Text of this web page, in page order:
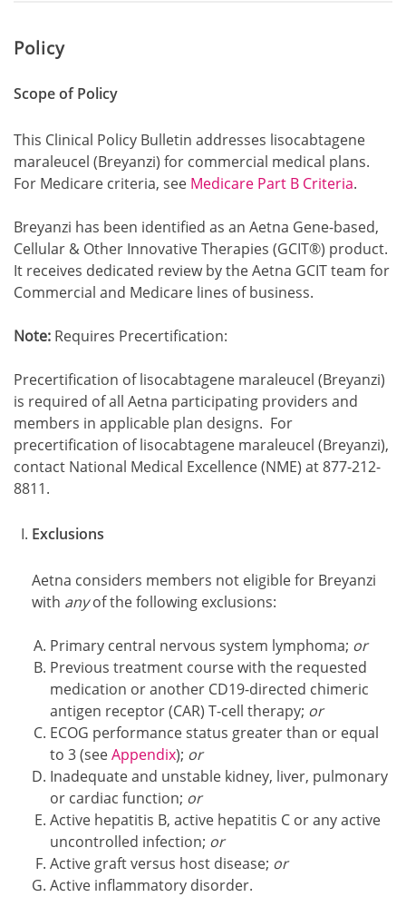
Policy
Scope of Policy
This Clinical Policy Bulletin addresses lisocabtagene
maraleucel (Breyanzi) for commercial medical plans.
For Medicare criteria, see Medicare Part B Criteria.
Breyanzi has been identified as an Aetna Gene-based,
Cellular & Other Innovative Therapies (GCIT®) product.
It receives dedicated review by the Aetna GCIT team for
Commercial and Medicare lines of business.
Note: Requires Precertification:
Precertification of lisocabtagene maraleucel (Breyanzi)
is required of all Aetna participating providers and
members in applicable plan designs. For
precertification of lisocabtagene maraleucel (Breyanzi),
contact National Medical Excellence (NME) at 877-212-
8811.
Exclusions
Aetna considers members not eligible for Breyanzi
with anyof the following exclusions:
Primary central nervous system lymphoma; or
Previous treatment course with the requested
medication or another CD19-directed chimeric
antigen receptor (CAR) T-cell therapy; or
ECOG performance status greater than or equal
to 3 (seeAppendix); or
Inadequate and unstable kidney, liver, pulmonary
or cardiac function; or
Active hepatitis B, active hepatitis C or any active
uncontrolled infection; or
Active graft versus host disease; or
Active inflammatory disorder.